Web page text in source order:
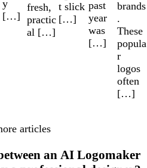
y
[…]
fresh,
practic
al […]
t slick
[…]
past
year
was
[…]
brands
.
These
popula
r
logos
often
[…]
articles
an AI Logomaker